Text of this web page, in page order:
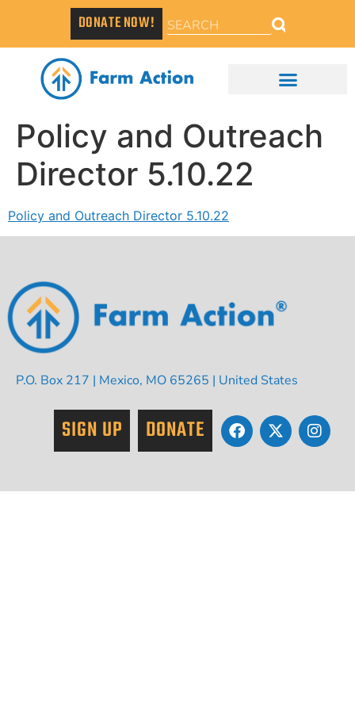
DONATE NOW!
Policy and Outreach
Director 5.10.22
Policy and Outreach Director 5.10.22
P.O. Box 217 | Mexico, MO 65265 | United States
SIGN UP DONATE